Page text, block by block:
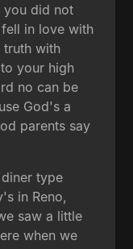
you did not
in love with
truth with
your high
no can be
God's a
parents say
type
in Reno,
saw a little
when we